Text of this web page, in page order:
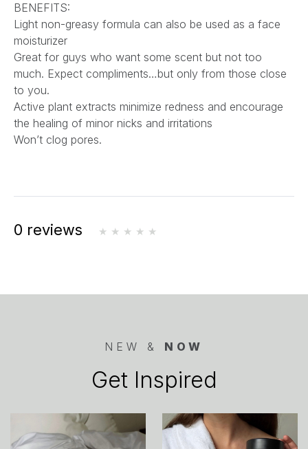
BENEFITS:
Light non-greasy formula can also be used as a face
moisturizer
Great for guys who want some scent but not too
much. Expect compliments…but only from those close
to you.
Active plant extracts minimize redness and encourage
the healing of minor nicks and irritations
Won’t clog pores.
0 reviews
NEW & NOW
Get Inspired